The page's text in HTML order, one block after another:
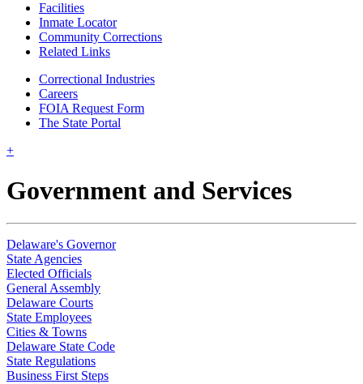
Facilities
Inmate Locator
Community Corrections
Related Links
Correctional Industries
Careers
FOIA Request Form
The State Portal
+
Government and Services
Delaware's Governor
State Agencies
Elected Officials
General Assembly
Delaware Courts
State Employees
Cities & Towns
Delaware State Code
State Regulations
Business First Steps